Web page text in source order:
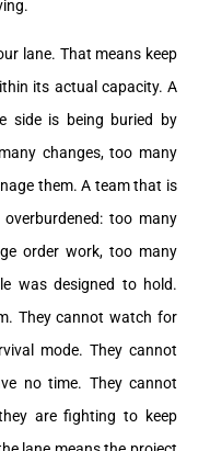
lane. That means keep
its actual capacity. A
is being buried by
changes, too many
them. A team that is
too many
order work, too many
was designed to hold.
They cannot watch for
mode. They cannot
no time. They cannot
are fighting to keep